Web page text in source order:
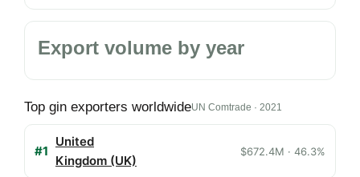
Export volume by year
Top gin exporters worldwideUN Comtrade · 2021
#1
United
Kingdom (UK)
$672.4M · 46.3%